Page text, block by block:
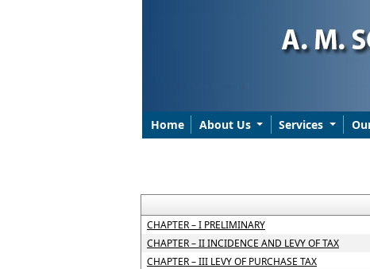
Home About Us Services
CHAPTER – I PRELIMINARY
CHAPTER – II INCIDENCE AND LEVY OF TAX
CHAPTER – III LEVY OF PURCHASE TAX